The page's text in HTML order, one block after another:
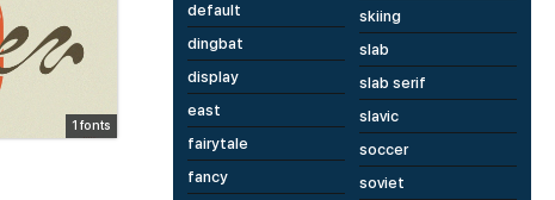
1 fonts
Kishki
default
dingbat
display
east
fairytale
fancy
skiing
slab
slab serif
slavic
soccer
soviet